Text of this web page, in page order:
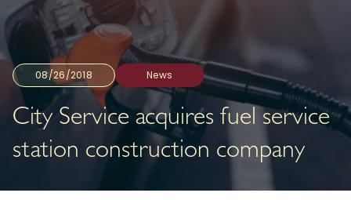
08/26/2018 News
City Service acquires fuel service
station construction company